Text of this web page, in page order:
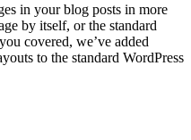
in your blog posts in more
by itself, or the standard
covered, we’ve added
to the standard WordPress